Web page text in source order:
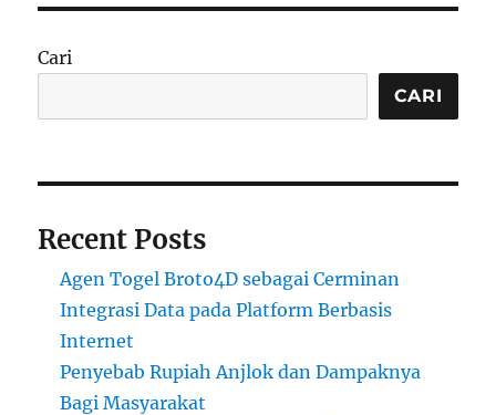
Cari
CARI
Recent Posts
Agen Togel Broto4D sebagai Cerminan
Integrasi Data pada Platform Berbasis
Internet
Penyebab Rupiah Anjlok dan Dampaknya
Bagi Masyarakat